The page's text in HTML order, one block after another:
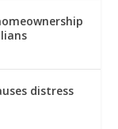
distress